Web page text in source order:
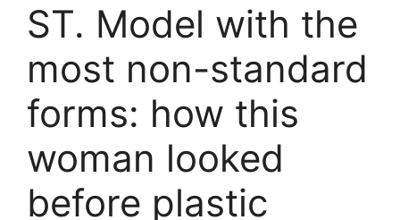
ST. Model with the
most non-standard
forms: how this
woman looked
before plastic